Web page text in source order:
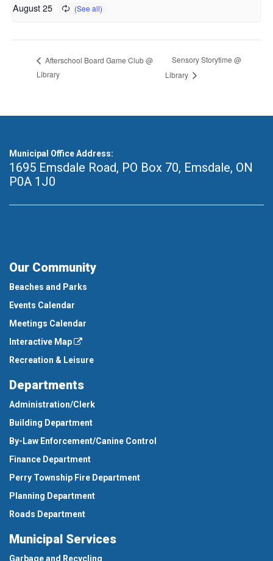
August 25
Afterschool Board Game Club @
Library
Sensory Storytime @
Library
Municipal Office Address:
1695 Emsdale Road, PO Box 70, Emsdale, ON
P0A 1J0
Our Community
Beaches and Parks
Events Calendar
Meetings Calendar
Interactive Map
Recreation & Leisure
Departments
Administration/Clerk
Building Department
By-Law Enforcement/Canine Control
Finance Department
Perry Township Fire Department
Planning Department
Roads Department
Municipal Services
Garbage and Recycling